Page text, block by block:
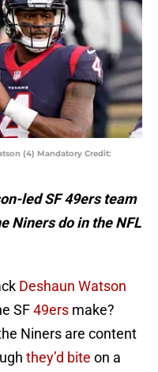
(4) Mandatory Credit:
led SF 49ers team
Niners do in the NFL
Deshaun Watson
SF49ers make?
Niners are content
they’d bite on a